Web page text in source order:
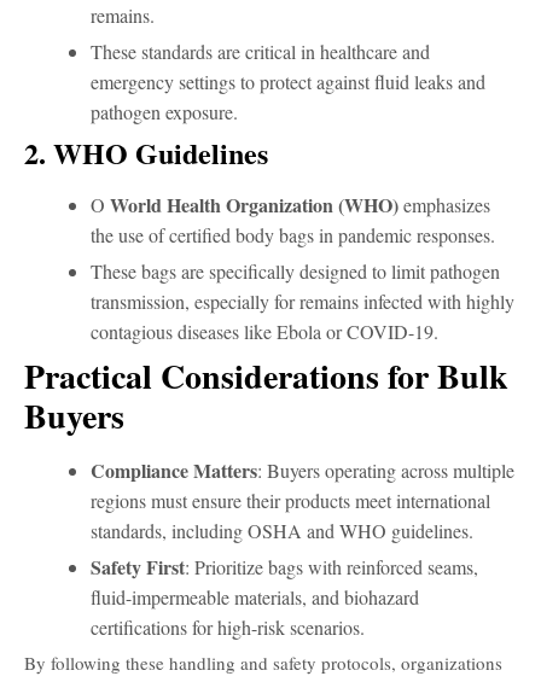
remains.
These standards are critical in healthcare and
emergency settings to protect against fluid leaks and
pathogen exposure.
2. WHO Guidelines
O World Health Organization (WHO)emphasizes
the use of certified body bags in pandemic responses.
These bags are specifically designed to limit pathogen
transmission, especially for remains infected with highly
contagious diseases like Ebola or COVID-19.
Practical Considerations for Bulk
Buyers
Compliance Matters: Buyers operating across multiple
regions must ensure their products meet international
standards, including OSHA and WHO guidelines.
Safety First: Prioritize bags with reinforced seams,
fluid-impermeable materials, and biohazard
certifications for high-risk scenarios.
By following these handling and safety protocols, organizations